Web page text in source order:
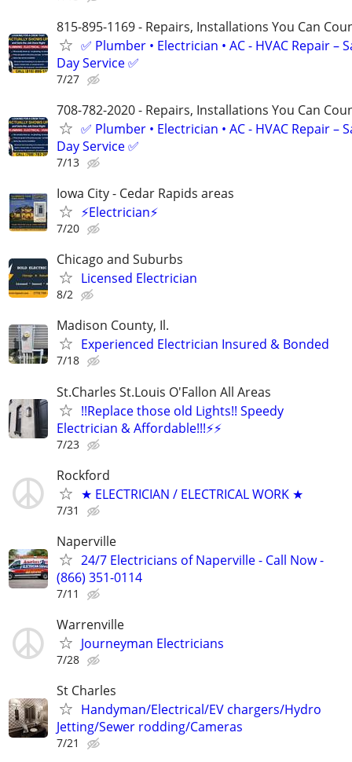
815-895-1169 - Repairs, Installations You Can
✅ Plumber • Electrician • AC - HVAC Repair –
Day Service ✅
7/27
708-782-2020 - Repairs, Installations You Can
✅ Plumber • Electrician • AC - HVAC Repair –
Day Service ✅
7/13
Iowa City - Cedar Rapids areas
⚡Electrician⚡
7/20
Chicago and Suburbs
Licensed Electrician
8/2
Madison County, Il.
Experienced Electrician Insured & Bonded
7/18
St.Charles St.Louis O'Fallon All Areas
!!Replace those old Lights!! Speedy
Electrician & Affordable!!!⚡️⚡️
7/23
Rockford
★ ELECTRICIAN / ELECTRICAL WORK ★
7/31
Naperville
24/7 Electricians of Naperville - Call Now -
(866) 351-0114
7/11
Warrenville
Journeyman Electricians
7/28
St Charles
Handyman/Electrical/EV chargers/Hydro
Jetting/Sewer rodding/Cameras
7/21